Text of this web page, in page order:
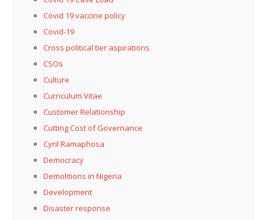
Covid 19 vaccine policy
Covid-19
Cross political tier aspirations
CSOs
Culture
Curriculum Vitae
Customer Relationship
Cutting Cost of Governance
Cyril Ramaphosa
Democracy
Demolitions in Nigeria
Development
Disaster response